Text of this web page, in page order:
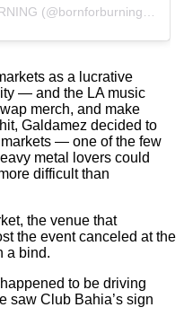
A post shared by BORN FOR BURNING (@bornforburningla)
as a lucrative
— and the LA music
merch, and make
Galdamez decided to
— one of the few
metal lovers could
difficult than
the venue that
the event canceled at the
a bind.
to be driving
saw Club Bahia’s sign